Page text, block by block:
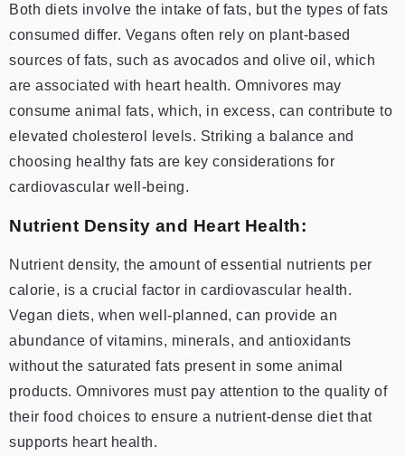
Both diets involve the intake of fats, but the types of fats
consumed differ. Vegans often rely on plant-based
sources of fats, such as avocados and olive oil, which
are associated with heart health. Omnivores may
consume animal fats, which, in excess, can contribute to
elevated cholesterol levels. Striking a balance and
choosing healthy fats are key considerations for
cardiovascular well-being.
Nutrient Density and Heart Health:
Nutrient density, the amount of essential nutrients per
calorie, is a crucial factor in cardiovascular health.
Vegan diets, when well-planned, can provide an
abundance of vitamins, minerals, and antioxidants
without the saturated fats present in some animal
products. Omnivores must pay attention to the quality of
their food choices to ensure a nutrient-dense diet that
supports heart health.